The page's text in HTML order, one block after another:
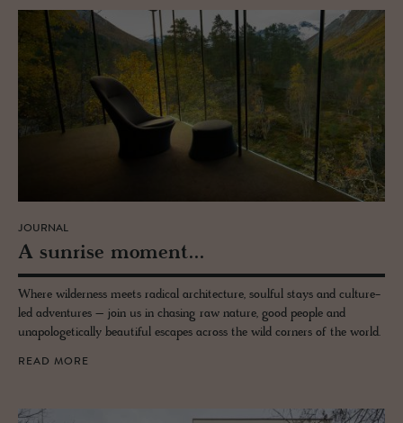
JOURNAL
A sun­rise mo­ment...
Where wilderness meets radical architecture, soulful stays and culture-
led adventures – join us in chasing raw nature, good people and
unapologetically beautiful escapes across the wild corners of the world.
READ MORE